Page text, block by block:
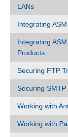
LANs
Integrating
Integrating
Products
Securing FTP
Securing SMTP
Working with
Working with